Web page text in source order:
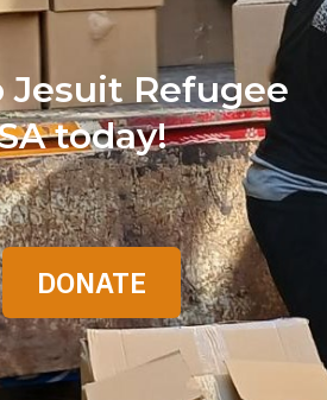
Jesuit Refugee
today!